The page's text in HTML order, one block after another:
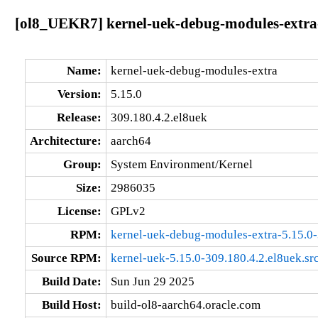
[ol8_UEKR7] kernel-uek-debug-modules-
Name:
kernel-uek-debug-modules-extra
Version:
5.15.0
Release:
309.180.4.2.el8uek
Architecture:
aarch64
Group:
System Environment/Kernel
Size:
2986035
License:
GPLv2
RPM:
kernel-uek-debug-modules-extra-
Source RPM:
kernel-uek-5.15.0-
Build Date:
Sun Jun 29 2025
Build Host:
build-ol8-aarch64.oracle.com